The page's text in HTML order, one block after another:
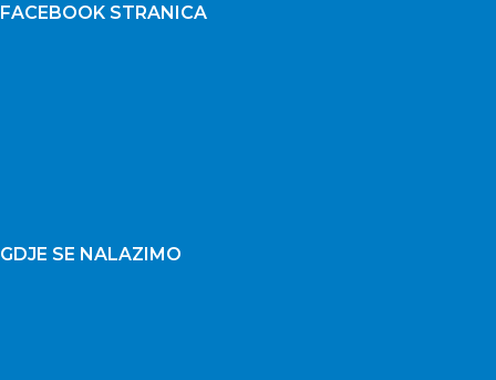
FACEBOOK STRANICA
GDJE SE NALAZIMO